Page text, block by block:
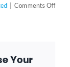
Comments Offon
Your